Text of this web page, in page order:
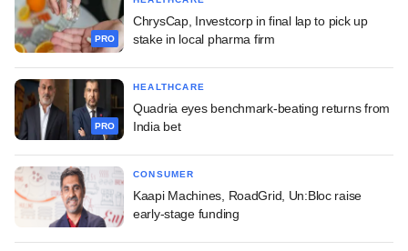
PRO
ChrysCap, Investcorp in final lap to pick up
stake in local pharma firm
PRO
HEALTHCARE
Quadria eyes benchmark-beating returns from
India bet
CONSUMER
Kaapi Machines, RoadGrid, Un:Bloc raise
early-stage funding